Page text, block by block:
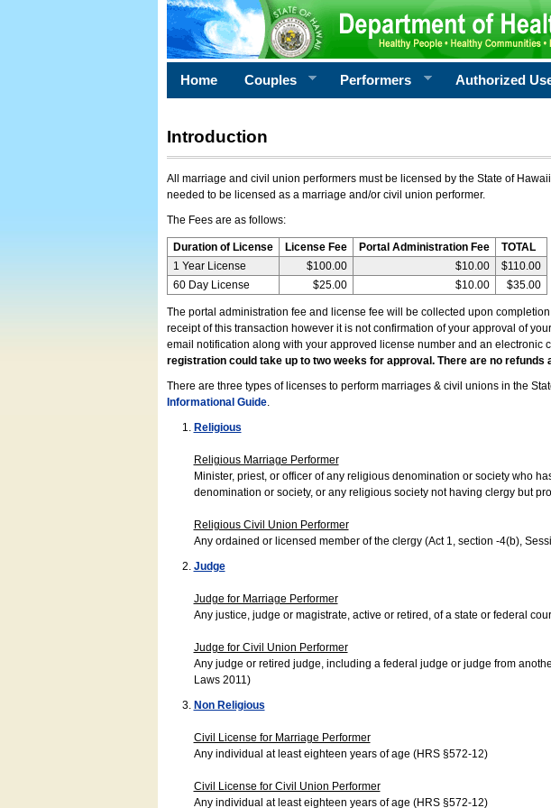
Home Couples Performers Authorized
Introduction
All marriage and civil union performers must be licensed by the State of
needed to be licensed as a marriage and/or civil union performer.
The Fees are as follows:
Duration of License License Fee Portal Administration Fee
TOTAL
1 Year License
$100.00 $10.00
$110.00
60 Day License
$25.00 $10.00 $35.00
The portal administration fee and license fee will be collected upon
receipt of this transaction however it is not confirmation of your approval of
email notification along with your approved license number and an electronic
registration could take up to two weeks for approval. There are no
There are three types of licenses to perform marriages & civil unions in the
Informational Guide.
Religious
Religious Marriage Performer
Minister, priest, or officer of any religious denomination or society who
denomination or society, or any religious society not having clergy but
Religious Civil Union Performer
Any ordained or licensed member of the clergy (Act 1, section -4(b),
Judge
Judge for Marriage Performer
Any justice, judge or magistrate, active or retired, of a state or federal
Judge for Civil Union Performer
Any judge or retired judge, including a federal judge or judge from
Laws 2011)
Non Religious
Civil License for Marriage Performer
Any individual at least eighteen years of age (HRS §572-12)
Civil License for Civil Union Performer
Any individual at least eighteen years of age (HRS §572-12)